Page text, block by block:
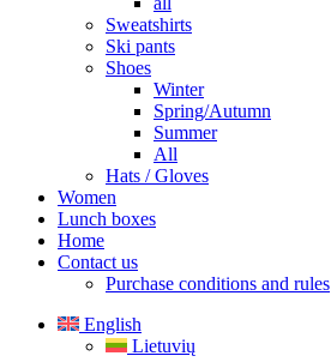
Sweatshirts
Ski pants
Shoes
Winter
Spring/Autumn
Summer
All
Hats / Gloves
Women
Lunch boxes
Home
Contact us
Purchase conditions and rules
English
Lietuvių